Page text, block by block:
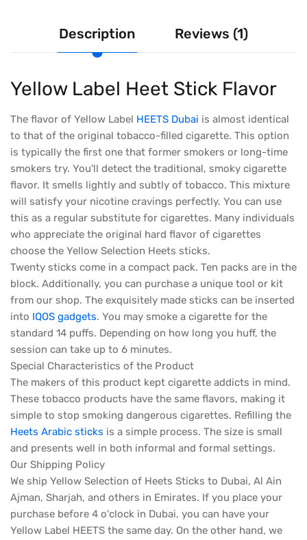
Description Reviews (1)
Yellow Label Heet Stick Flavor
The flavor of Yellow Label HEETS Dubai is almost identical
to that of the original tobacco-filled cigarette. This option
is typically the first one that former smokers or long-time
smokers try. You'll detect the traditional, smoky cigarette
flavor. It smells lightly and subtly of tobacco. This mixture
will satisfy your nicotine cravings perfectly. You can use
this as a regular substitute for cigarettes. Many individuals
who appreciate the original hard flavor of cigarettes
choose the Yellow Selection Heets sticks.
Twenty sticks come in a compact pack. Ten packs are in the
block. Additionally, you can purchase a unique tool or kit
from our shop. The exquisitely made sticks can be inserted
into IQOS gadgets. You may smoke a cigarette for the
standard 14 puffs. Depending on how long you huff, the
session can take up to 6 minutes.
Special Characteristics of the Product
The makers of this product kept cigarette addicts in mind.
These tobacco products have the same flavors, making it
simple to stop smoking dangerous cigarettes. Refilling the
Heets Arabic sticks is a simple process. The size is small
and presents well in both informal and formal settings.
Our Shipping Policy
We ship Yellow Selection of Heets Sticks to Dubai, Al Ain
Ajman, Sharjah, and others in Emirates. If you place your
purchase before 4 o'clock in Dubai, you can have your
Yellow Label HEETS the same day. On the other hand, we